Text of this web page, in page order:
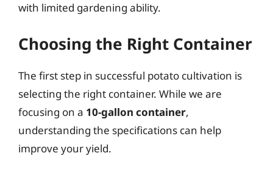
with limited gardening ability.
Choosing the Right Container
The first step in successful potato cultivation is
selecting the right container. While we are
focusing on a 10-gallon container,
understanding the specifications can help
improve your yield.